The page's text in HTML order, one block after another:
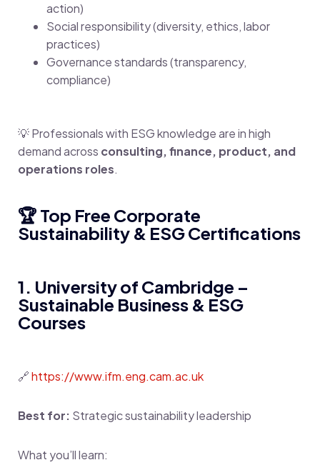
action)
Social responsibility (diversity, ethics, labor
practices)
Governance standards (transparency,
compliance)
💡 Professionals with ESG knowledge are in high
demand across consulting, finance, product, and
operations roles.
🏆 Top Free Corporate
Sustainability & ESG Certifications
1. University of Cambridge –
Sustainable Business & ESG
Courses
🔗https://www.ifm.eng.cam.ac.uk
Best for: Strategic sustainability leadership
What you’ll learn: